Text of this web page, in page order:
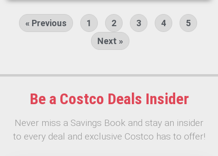
« Previous 1 2 3 4
5
Next »
Be a Costco Deals Insider
Never miss a Savings Book and stay an insider
to every deal and exclusive Costco has to offer!